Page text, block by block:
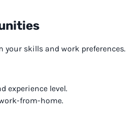
your skills and work preferences.
experience level.
from-home.